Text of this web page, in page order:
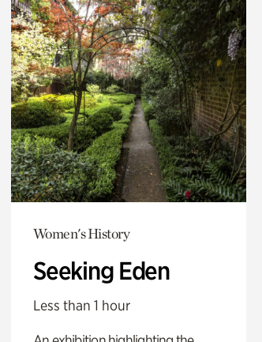
Women's History
Seeking Eden
Less than 1 hour